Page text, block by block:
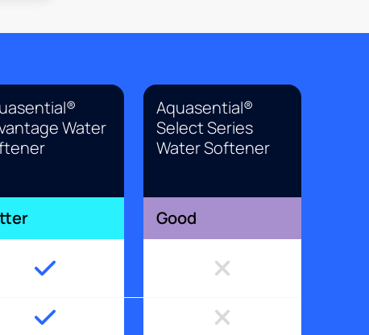
Water
Aquasential®
Select Series
Water Softener
Good